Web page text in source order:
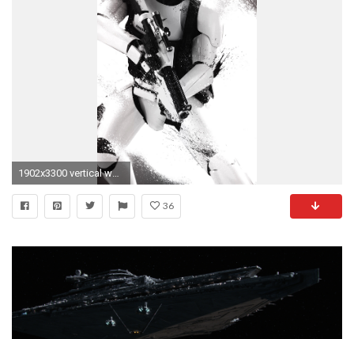
1902x3300 vertical wallpapers first order - photo #48. L'image du jour : Le fond d'cran Star Wars ultra classe .
36